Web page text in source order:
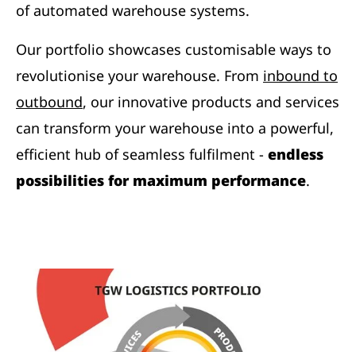
of automated warehouse systems.
Our portfolio showcases customisable ways to
revolutionise your warehouse. From inbound to
outbound, our innovative products and services
can transform your warehouse into a powerful,
efficient hub of seamless fulfilment - endless
possibilities for maximum performance.